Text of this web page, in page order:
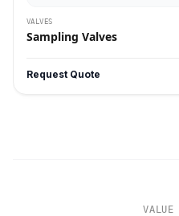
VALVES
Sampling Valves
Request Quote
VALUE